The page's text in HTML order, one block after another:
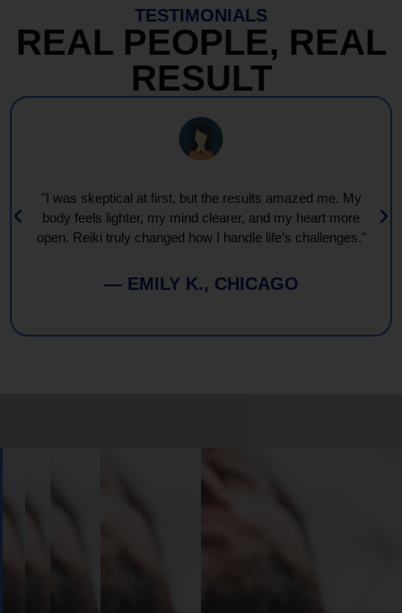
TESTIMONIALS
REAL PEOPLE, REAL
RESULT
"I was skeptical at first, but the results amazed me. My
body feels lighter, my mind clearer, and my heart more
open. Reiki truly changed how I handle life’s challenges."
— EMILY K., CHICAGO